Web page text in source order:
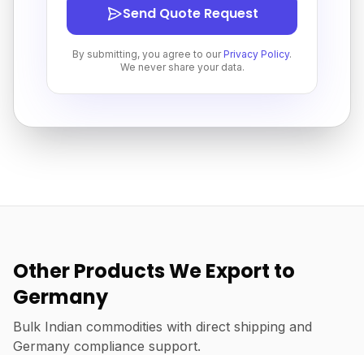
Send Quote Request
By submitting, you agree to our Privacy Policy.
We never share your data.
Other Products We Export to
Germany
Bulk Indian commodities with direct shipping and
Germany compliance support.